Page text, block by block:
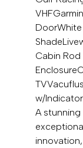
VHF
Door
Shade
Cabin
Enclosure
TV
w/
A